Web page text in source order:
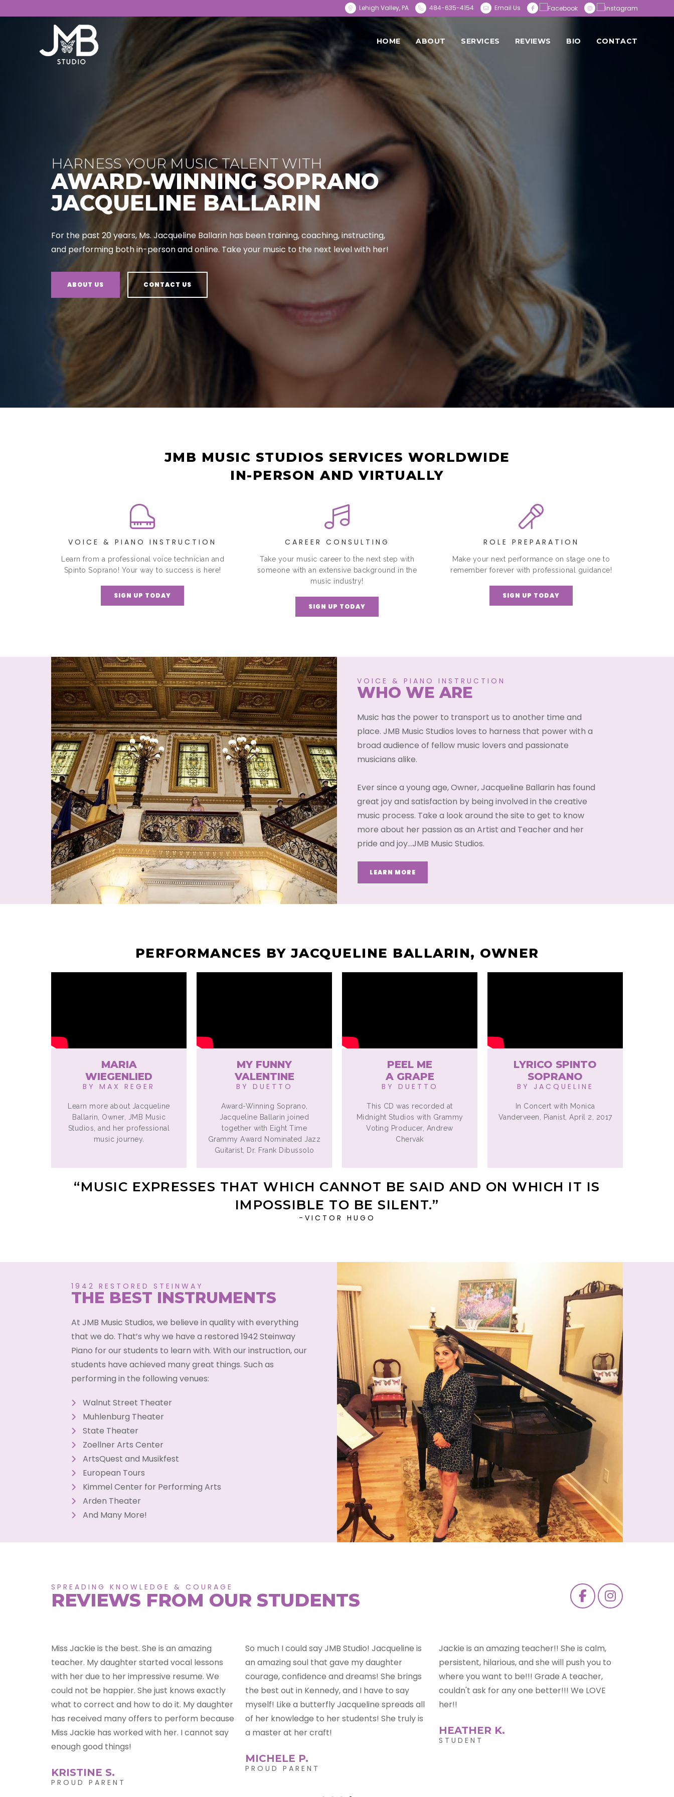
Lehigh Valley, PA 484-635-4154 Email Us
HOME ABOUT SERVICES REVIEWS BIO CONTACT
HARNESS YOUR MUSIC TALENT WITH
AWARD-WINNING SOPRANO
JACQUELINE BALLARIN
For the past 20 years, Ms. Jacqueline Ballarin has been training, coaching, instructing,
and performing both in-person and online. Take your music to the next level with her!
ABOUT US CONTACT US
JMB MUSIC STUDIOS SERVICES WORLDWIDE
IN-PERSON AND VIRTUALLY
VOICE & PIANO INSTRUCTION
Learn from a professional voice technician and
Spinto Soprano! Your way to success is here!
SIGN UP TODAY
CAREER CONSULTING
Take your music career to the next step with
someone with an extensive background in the
music industry!
SIGN UP TODAY
ROLE PREPARATION
Make your next performance on stage one to
remember forever with professional guidance!
SIGN UP TODAY
VOICE & PIANO INSTRUCTION
WHO WE ARE
Music has the power to transport us to another time and
place. JMB Music Studios loves to harness that power with a
broad audience of fellow music lovers and passionate
musicians alike.
Ever since a young age, Owner, Jacqueline Ballarin has found
great joy and satisfaction by being involved in the creative
music process. Take a look around the site to get to know
more about her passion as an Artist and Teacher and her
pride and joy…JMB Music Studios.
LEARN MORE
PERFORMANCES BY JACQUELINE BALLARIN, OWNER
MARIA
WIEGENLIED
BY MAX REGER
Learn more about Jacqueline
Ballarin, Owner, JMB Music
Studios, and her professional
music journey.
MY FUNNY
VALENTINE
BY DUETTO
Award-Winning Soprano,
Jacqueline Ballarin joined
together with Eight Time
Grammy Award Nominated Jazz
Guitarist, Dr. Frank Dibussolo
PEEL ME
A GRAPE
BY DUETTO
This CD was recorded at
Midnight Studios with Grammy
Voting Producer, Andrew
Chervak
LYRICO SPINTO
SOPRANO
BY JACQUELINE
In Concert with Monica
Vanderveen, Pianist, April 2, 2017
“MUSIC EXPRESSES THAT WHICH CANNOT BE SAID AND ON WHICH IT IS
IMPOSSIBLE TO BE SILENT.”
-VICTOR HUGO
1942 RESTORED STEINWAY
THE BEST INSTRUMENTS
At JMB Music Studios, we believe in quality with everything
that we do. That’s why we have a restored 1942 Steinway
Piano for our students to learn with. With our instruction, our
students have achieved many great things. Such as
performing in the following venues:
Walnut Street Theater
Muhlenburg Theater
State Theater
Zoellner Arts Center
ArtsQuest and Musikfest
European Tours
Kimmel Center for Performing Arts
Arden Theater
And Many More!
SPREADING KNOWLEDGE & COURAGE
REVIEWS FROM OUR STUDENTS
So much I could say JMB Studio! Jacqueline is
an amazing soul that gave my daughter
courage, confidence and dreams! She brings
the best out in Kennedy, and I have to say
myself! Like a butterfly Jacqueline spreads all
of her knowledge to her students! She truly is
a master at her craft!
PROUD PARENT
Jackie is an amazing teacher!! She is calm,
persistent, hilarious, and she will push you to
where you want to be!!! Grade A teacher,
couldn't ask for any one better!!! We LOVE
her!!
HEATHER K.
Jackie is a truly amazing teacher. She has
taught me so much. Thanks to her i have had
more experiences and opportunities. She
helped me get a true understanding of music.
Jackie helped with breathing techniques
passionate about her job and never gives up
on people.